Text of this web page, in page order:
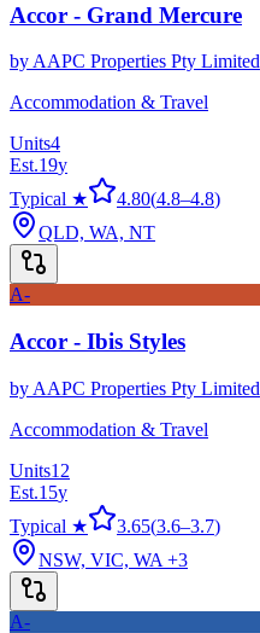
Accor - Grand Mercure
by AAPC Properties Pty Limited
Accommodation & Travel
Units4
Est.19y
Typical ★
4.80(4.8–4.8)
QLD, WA, NT
A-
Accor - Ibis Styles
by AAPC Properties Pty Limited
Accommodation & Travel
Units12
Est.15y
Typical ★
3.65(3.6–3.7)
NSW, VIC, WA +3
A-